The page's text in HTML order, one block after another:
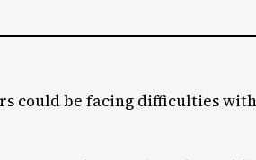
could be facing difficulties